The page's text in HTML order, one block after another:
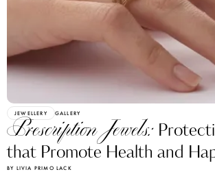
JEWELLERY GALLERY
Prescription Jewels:
that Promote Health and
BY LIVIA PRIMO LACK